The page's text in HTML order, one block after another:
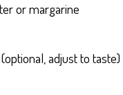
or margarine
adjust to taste)